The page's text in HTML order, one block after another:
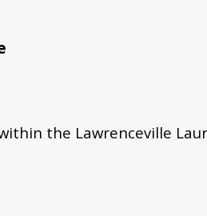
the Lawrenceville